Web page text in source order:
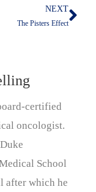
NEXT
The Pisters Effect
certified
oncologist.
School
after which he